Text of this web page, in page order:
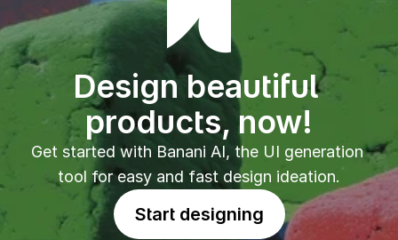
Design beautiful
products, now!
Get started with Banani AI, the UI generation
tool for easy and fast design ideation.
Start designing